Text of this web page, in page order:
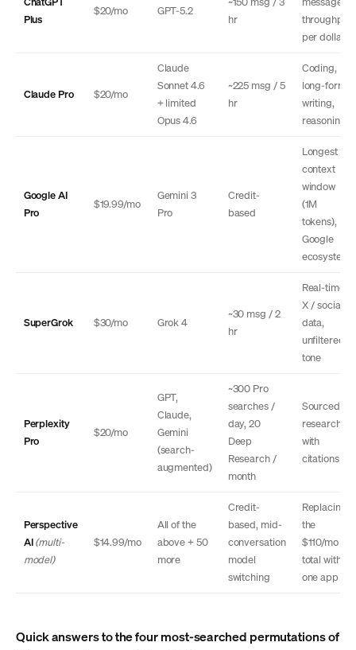
Plus
$20/mo GPT-5.2
hr
throughput
per dollar
Claude Pro $20/mo
Claude
Sonnet 4.6
+ limited
Opus 4.6
~225 msg / 5
hr
Coding,
long-form
writing,
reasoning
Google AI
Pro
$19.99/mo
Gemini 3
Pro
Credit-
based
Longest
context
window
(1M
tokens),
Google
ecosystem
SuperGrok $30/mo Grok 4
~30 msg / 2
hr
Real-time
X / social
data,
unfiltered
tone
Perplexity
Pro
$20/mo
GPT,
Claude,
Gemini
(search-
augmented)
~300 Pro
searches /
day, 20
Deep
Research /
month
Sourced
research
with
citations
Perspective
AI (multi-
model)
$14.99/mo
All of the
above + 50
more
Credit-
based, mid-
conversation
model
switching
Replacing
the
$110/mo
total with
one app
Quick answers to the four most-searched permutations of